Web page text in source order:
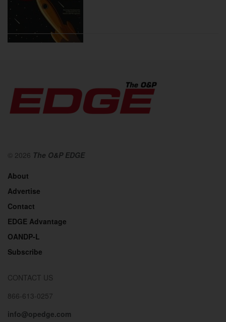
2019
© 2026 The O&P EDGE
About
Advertise
Contact
EDGE Advantage
OANDP-L
Subscribe
CONTACT US
866-613-0257
info@opedge.com